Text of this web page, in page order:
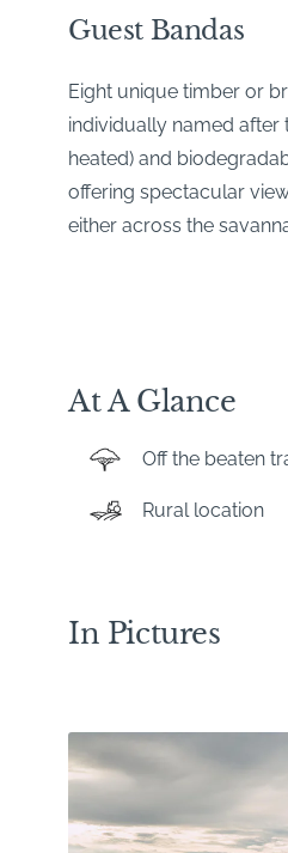
Guest Bandas
Eight unique timber or
individually named after
heated) and
offering spectacular
either across the
At A Glance
Off the beaten
Rural location
In Pictures